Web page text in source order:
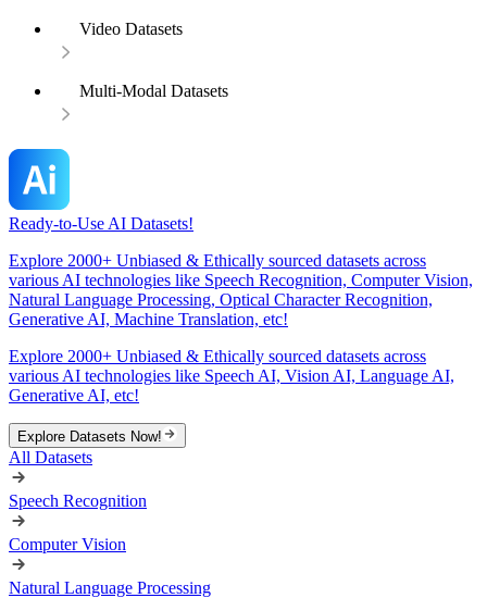
Video Datasets
Multi-Modal Datasets
Ready-to-Use AI Datasets!
Explore 2000+ Unbiased & Ethically sourced datasets across
various AI technologies like Speech Recognition, Computer Vision,
Natural Language Processing, Optical Character Recognition,
Generative AI, Machine Translation, etc!
Explore 2000+ Unbiased & Ethically sourced datasets across
various AI technologies like Speech AI, Vision AI, Language AI,
Generative AI, etc!
Explore Datasets Now!
All Datasets
Speech Recognition
Computer Vision
Natural Language Processing